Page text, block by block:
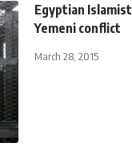
Egyptian
Yemeni conflict
March 28, 2015